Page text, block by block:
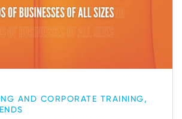
AND CORPORATE TRAINING,